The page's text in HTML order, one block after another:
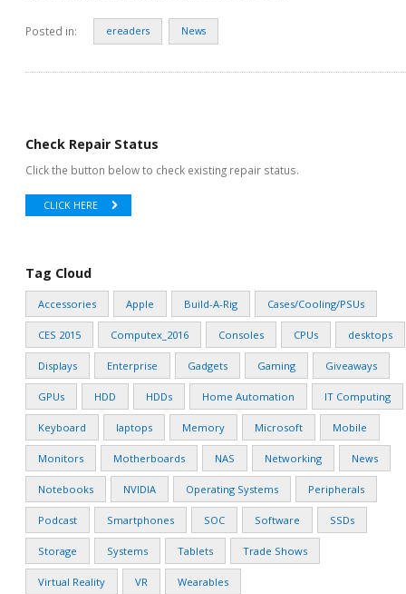
Posted in: ereaders News
Check Repair Status
Click the button below to check existing repair status.
CLICK HERE
Tag Cloud
Accessories Apple Build-A-Rig Cases/Cooling/PSUs
CES 2015 Computex_2016 Consoles CPUs desktops
Displays Enterprise Gadgets Gaming Giveaways
GPUs HDD HDDs Home Automation IT Computing
Keyboard laptops Memory Microsoft Mobile
Monitors Motherboards NAS Networking News
Notebooks NVIDIA Operating Systems Peripherals
Podcast Smartphones SOC Software SSDs
Storage Systems Tablets Trade Shows
Virtual Reality VR Wearables